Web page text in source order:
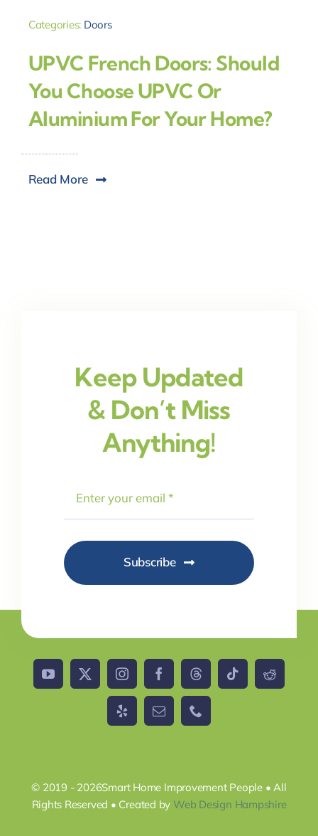
Categories: Doors
UPVC French Doors: Should
You Choose UPVC Or
Aluminium For Your Home?
Read More
Keep Updated
& Don’t Miss
Anything!
Subscribe
© 2019 - 2026Smart Home Improvement People • All
Rights Reserved • Created by Web Design Hampshire